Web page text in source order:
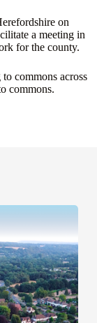
on
a meeting in
for the county.
commons across
commons.